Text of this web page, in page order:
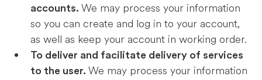
accounts. We may process your information
so you can create and log in to your account,
as well as keep your account in working order.
To deliver and facilitate delivery of services
to the user. We may process your information